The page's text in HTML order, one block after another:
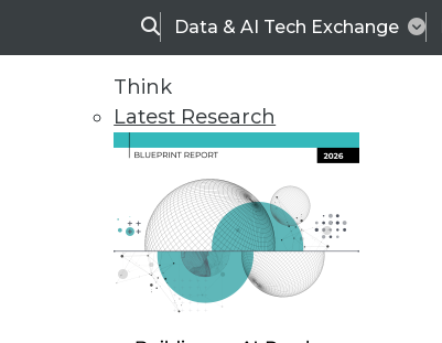
SearchData & AI Tech Exchange
Think
Latest Research